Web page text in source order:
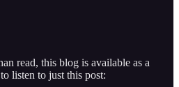
read, this blog is available as a
listen to just this post: